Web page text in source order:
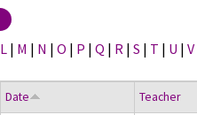
L | M | N | O | P | Q | R | S | T | U | V
Date Teacher